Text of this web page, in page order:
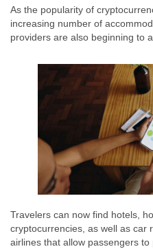
As the popularity of
increasing number of
providers are also beginning to
Travelers can now find hotels,
cryptocurrencies, as well as car
airlines that allow passengers